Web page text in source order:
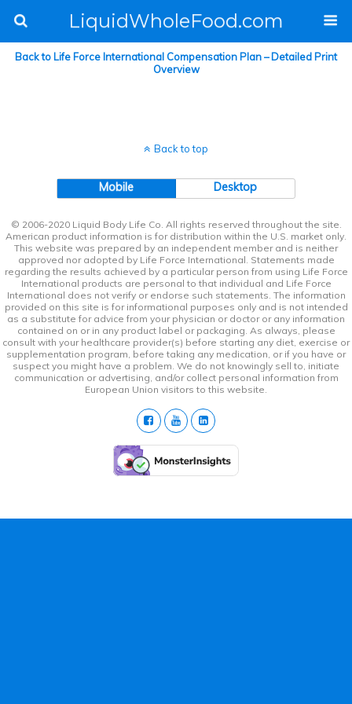
LiquidWholeFood.com
Back to Life Force International Compensation Plan – Detailed Print
Overview
Back to top
Mobile Desktop
© 2006-2020 Liquid Body Life Co. All rights reserved throughout the site.
American product information is for distribution within the U.S. market only.
This website was prepared by an independent member and is neither
approved nor adopted by Life Force International. Statements made
regarding the results achieved by a particular person from using Life Force
International products are personal to that individual and Life Force
International does not verify or endorse such statements. The information
provided on this site is for informational purposes only and is not intended
as a substitute for advice from your physician or doctor or any information
contained on or in any product label or packaging. As always, please
consult with your healthcare provider(s) before starting any diet, exercise or
supplementation program, before taking any medication, or if you have or
suspect you might have a problem. We do not knowingly sell to, initiate
communication or advertising, and/or collect personal information from
European Union visitors to this website.